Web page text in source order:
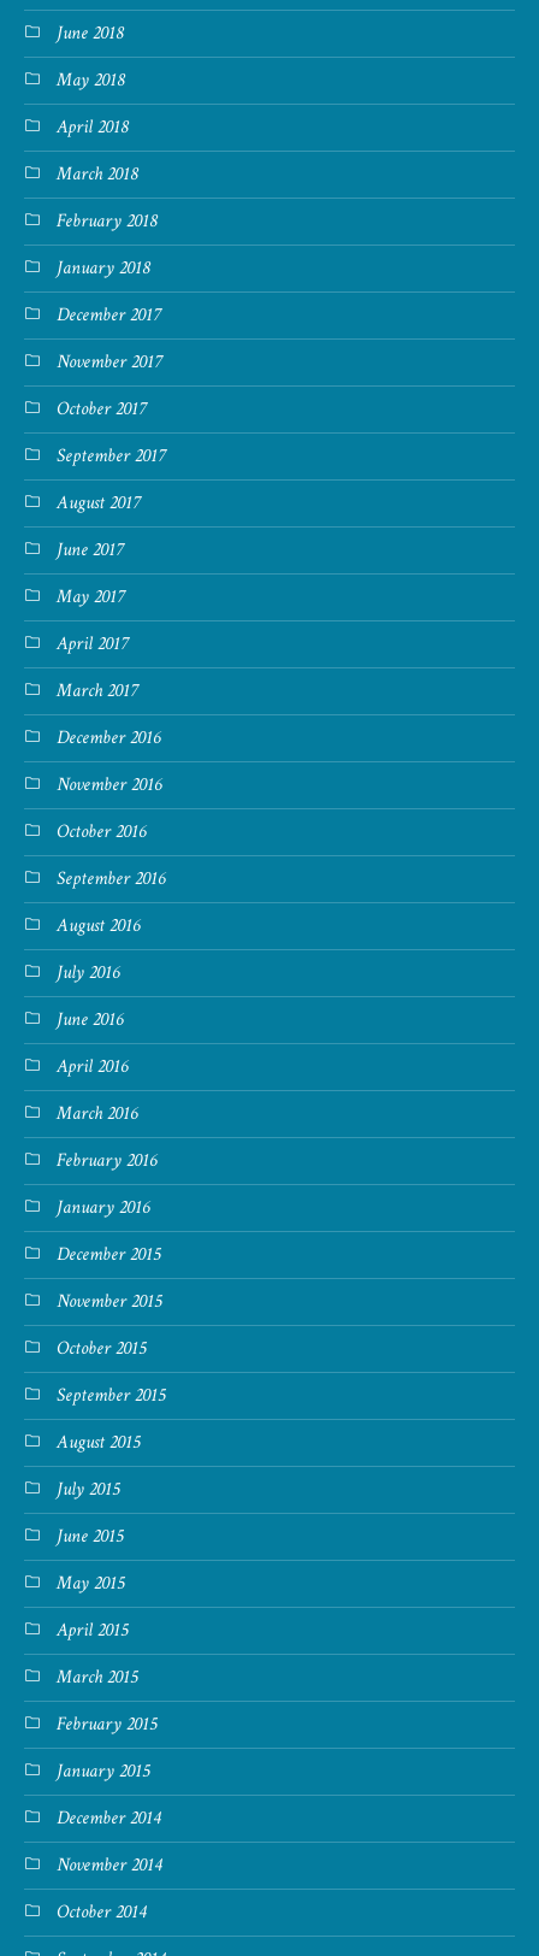
June 2018
May 2018
April 2018
March 2018
February 2018
January 2018
December 2017
November 2017
October 2017
September 2017
August 2017
June 2017
May 2017
April 2017
March 2017
December 2016
November 2016
October 2016
September 2016
August 2016
July 2016
June 2016
April 2016
March 2016
February 2016
January 2016
December 2015
November 2015
October 2015
September 2015
August 2015
July 2015
June 2015
May 2015
April 2015
March 2015
February 2015
January 2015
December 2014
November 2014
October 2014